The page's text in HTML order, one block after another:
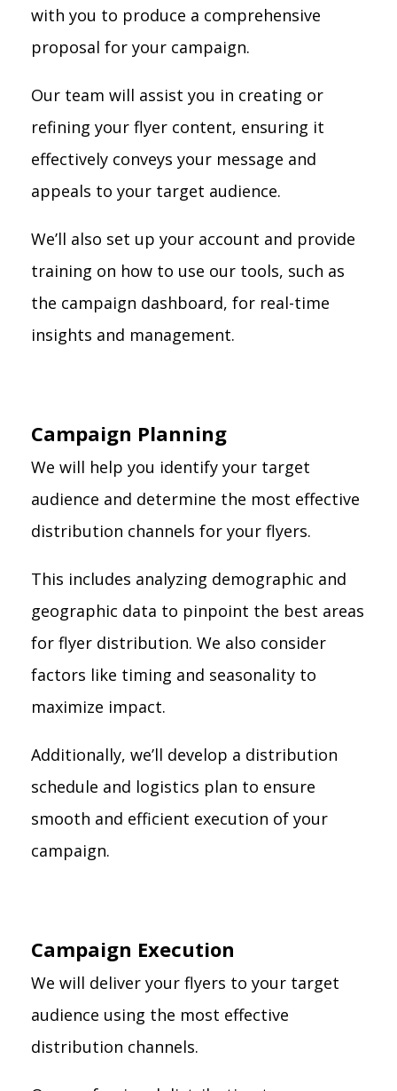
with you to produce a comprehensive
proposal for your campaign.
Our team will assist you in creating or
refining your flyer content, ensuring it
effectively conveys your message and
appeals to your target audience.
We’ll also set up your account and provide
training on how to use our tools, such as
the campaign dashboard, for real-time
insights and management.
Campaign Planning
We will help you identify your target
audience and determine the most effective
distribution channels for your flyers.
This includes analyzing demographic and
geographic data to pinpoint the best areas
for flyer distribution. We also consider
factors like timing and seasonality to
maximize impact.
Additionally, we’ll develop a distribution
schedule and logistics plan to ensure
smooth and efficient execution of your
campaign.
Campaign Execution
We will deliver your flyers to your target
audience using the most effective
distribution channels.